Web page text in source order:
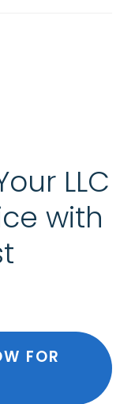
LLC
with
FOR